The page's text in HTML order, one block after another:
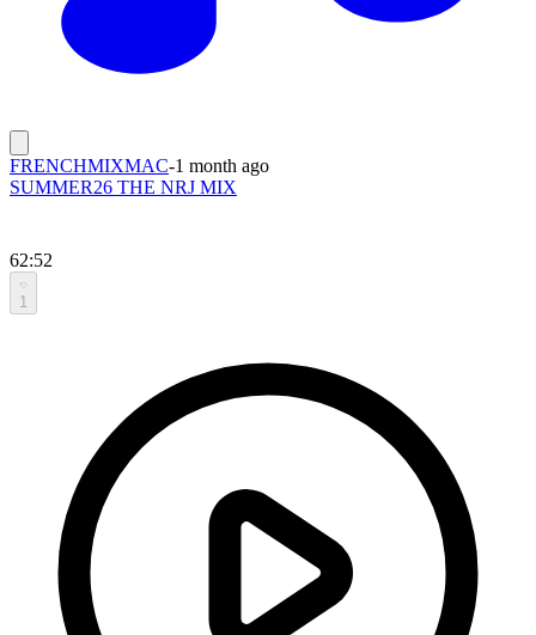
FRENCHMIXMAC-1 month ago
SUMMER26 THE NRJ MIX
62:52
1